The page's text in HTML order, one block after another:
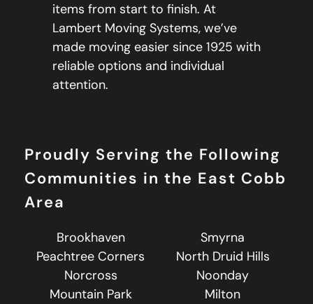
items from start to finish. At
Lambert Moving Systems, we’ve
made moving easier since 1925 with
reliable options and individual
attention.
Proudly Serving the Following
Communities in the East Cobb
Area
Brookhaven
Smyrna
Peachtree Corners
North Druid Hills
Norcross
Noonday
Mountain Park
Milton